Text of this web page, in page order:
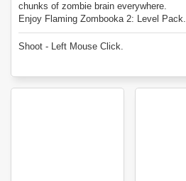
chunks of zombie brain everywhere.
Enjoy Flaming Zombooka 2: Level Pack.
Shoot - Left Mouse Click.